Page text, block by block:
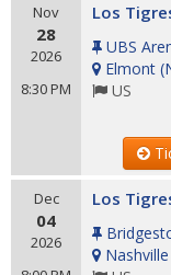
Nov
28
2026
8:30 PM
Los
UBS
Elmont (
US
Dec
04
2026
Los
Nashville